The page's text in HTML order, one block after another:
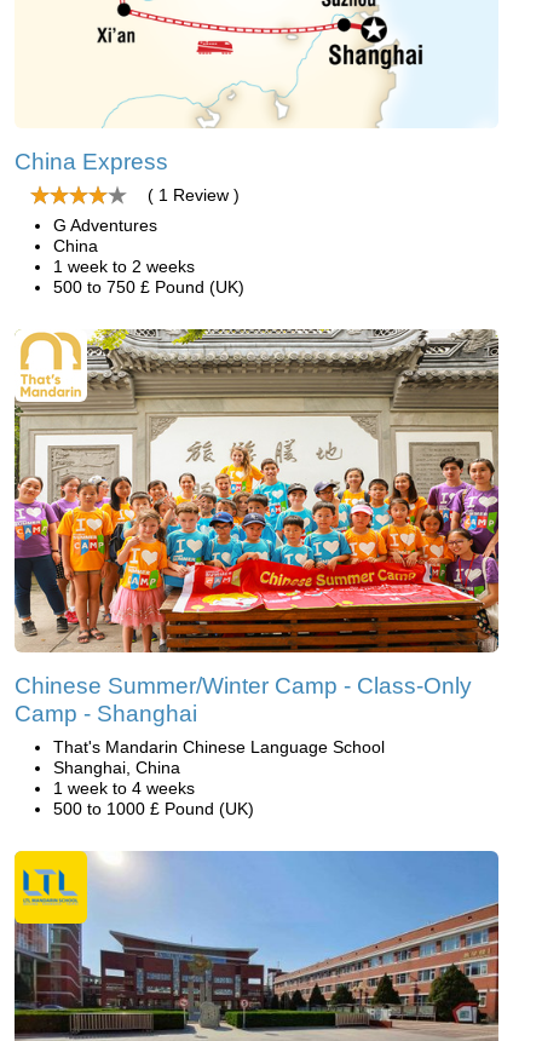
China Express
( 1 Review )
G Adventures
China
1 week to 2 weeks
500 to 750 £ Pound (UK)
Chinese Summer/Winter Camp - Class-Only
Camp - Shanghai
That's Mandarin Chinese Language School
Shanghai, China
1 week to 4 weeks
500 to 1000 £ Pound (UK)